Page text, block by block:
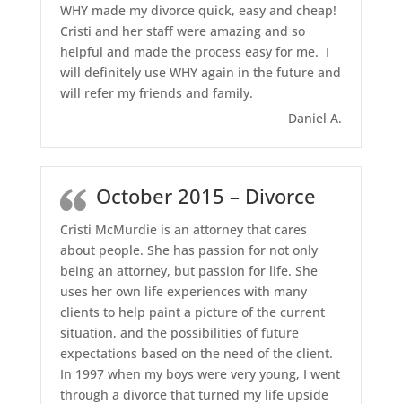
WHY made my divorce quick, easy and cheap!
Cristi and her staff were amazing and so
helpful and made the process easy for me. I
will definitely use WHY again in the future and
will refer my friends and family.
Daniel A.
October 2015 – Divorce
Cristi McMurdie is an attorney that cares
about people. She has passion for not only
being an attorney, but passion for life. She
uses her own life experiences with many
clients to help paint a picture of the current
situation, and the possibilities of future
expectations based on the need of the client.
In 1997 when my boys were very young, I went
through a divorce that turned my life upside